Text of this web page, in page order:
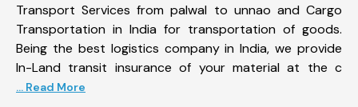
Transport Services from palwal to unnao and Cargo
Transportation in India for transportation of goods.
Being the best logistics company in India, we provide
In-Land transit insurance of your material at the c
... Read More